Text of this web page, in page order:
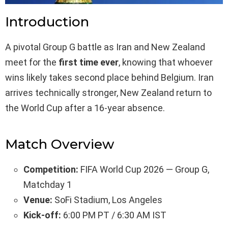
Introduction
A pivotal Group G battle as Iran and New Zealand
meet for the first time ever, knowing that whoever
wins likely takes second place behind Belgium. Iran
arrives technically stronger, New Zealand return to
the World Cup after a 16-year absence.
Match Overview
Competition: FIFA World Cup 2026 — Group G,
Matchday 1
Venue: SoFi Stadium, Los Angeles
Kick-off: 6:00 PM PT / 6:30 AM IST